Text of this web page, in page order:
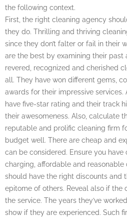
the following context.
First, the right cleaning agency
they do. Thrilling and thriving
since they don’t falter or fail in their
are the best by examining their past
revered, recognized and cherished
all. They have won different gems,
awards for their impressive services.
have five-star rating and their track
their awesomeness. Also, calculate
reputable and prolific cleaning firm
budget well. There are cheap and
can be considered. Ensure you
charging, affordable and reasonable
should have the right discounts and
epitome of others. Reveal also if the
the service. The years they’ve
show if they are experienced. Such